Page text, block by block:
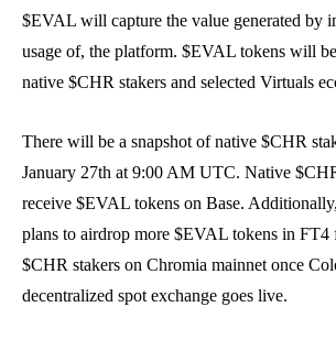
$EVAL will capture the value generated by
usage of, the platform. $EVAL tokens will
native $CHR stakers and selected Virtuals
There will be a snapshot of native $CHR
January 27th at 9:00 AM UTC. Native
receive $EVAL tokens on Base.
plans to airdrop more $EVAL tokens in FT4
$CHR stakers on Chromia mainnet once
decentralized spot exchange goes live.